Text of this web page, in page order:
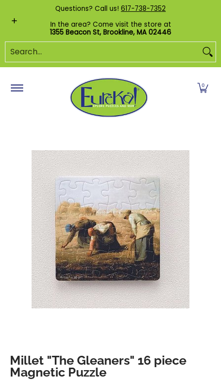
Skip to Main Content
Shop by Category Custom Puzzles
Questions? Call us! 617-738-7352
In the area? Come visit the store at
1355 Beacon St, Brookline, MA 02446
Search...
0
Millet "The Gleaners" 16 piece
Magnetic Puzzle